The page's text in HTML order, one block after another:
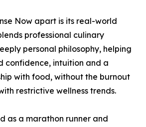
Now apart is its real-world
professional culinary
personal philosophy, helping
confidence, intuition and a
with food, without the burnout
restrictive wellness trends.
as a marathon runner and